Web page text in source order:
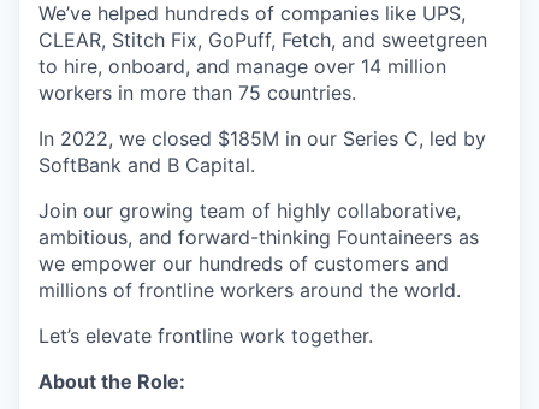
We’ve helped hundreds of companies like UPS,
CLEAR, Stitch Fix, GoPuff, Fetch, and sweetgreen
to hire, onboard, and manage over 14 million
workers in more than 75 countries.
In 2022, we closed $185M in our Series C, led by
SoftBank and B Capital.
Join our growing team of highly collaborative,
ambitious, and forward-thinking Fountaineers as
we empower our hundreds of customers and
millions of frontline workers around the world.
Let’s elevate frontline work together.
About the Role: